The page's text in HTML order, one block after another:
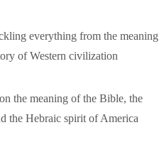
everything from the meaning
of Western civilization
the meaning of the Bible, the
the Hebraic spirit of America